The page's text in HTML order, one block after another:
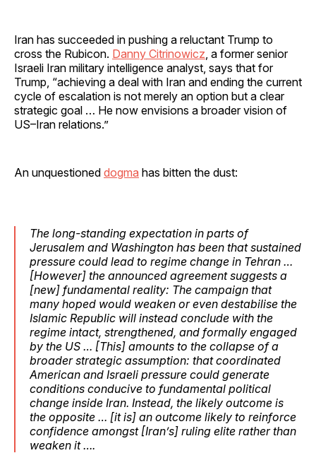
Iran has succeeded in pushing a reluctant Trump to
cross the Rubicon. Danny Citrinowicz , a former senior
Israeli Iran military intelligence analyst, says that for
Trump, “achieving a deal with Iran and ending the current
cycle of escalation is not merely an option but a clear
strategic goal … He now envisions a broader vision of
US–Iran relations.”
An unquestioned dogma has bitten the dust:
The long-standing expectation in parts of
Jerusalem and Washington has been that sustained
pressure could lead to regime change in Tehran …
[However] the announced agreement suggests a
[new] fundamental reality: The campaign that
many hoped would weaken or even destabilise the
Islamic Republic will instead conclude with the
regime intact, strengthened, and formally engaged
by the US … [This] amounts to the collapse of a
broader strategic assumption: that coordinated
American and Israeli pressure could generate
conditions conducive to fundamental political
change inside Iran. Instead, the likely outcome is
the opposite … [it is] an outcome likely to reinforce
confidence amongst [Iran’s] ruling elite rather than
weaken it ….